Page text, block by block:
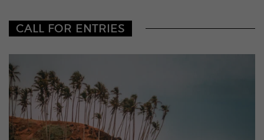
CALL FOR ENTRIES